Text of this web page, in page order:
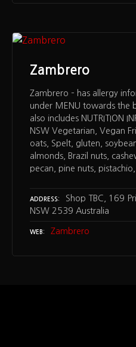
Zambrero
Zambrero – has allergy
under MENU towards the
also includes NUTRITION
NSW Vegetarian, Vegan
oats, Spelt, gluten,
almonds, Brazil nuts,
pecan, pine nuts,
ADDRESS
Shop TBC, 169
NSW 2539 Australia
WEB Zambrero